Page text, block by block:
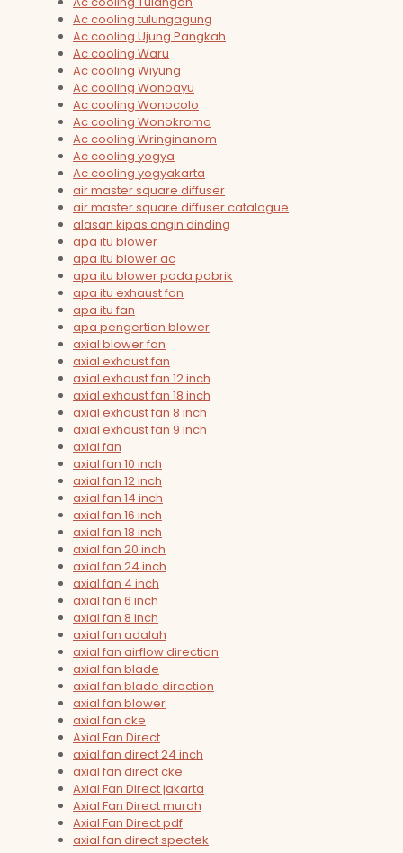
Ac cooling tulungagung
Ac cooling Ujung Pangkah
Ac cooling Waru
Ac cooling Wiyung
Ac cooling Wonoayu
Ac cooling Wonocolo
Ac cooling Wonokromo
Ac cooling Wringinanom
Ac cooling yogya
Ac cooling yogyakarta
air master square diffuser
air master square diffuser catalogue
alasan kipas angin dinding
apa itu blower
apa itu blower ac
apa itu blower pada pabrik
apa itu exhaust fan
apa itu fan
apa pengertian blower
axial blower fan
axial exhaust fan
axial exhaust fan 12 inch
axial exhaust fan 18 inch
axial exhaust fan 8 inch
axial exhaust fan 9 inch
axial fan
axial fan 10 inch
axial fan 12 inch
axial fan 14 inch
axial fan 16 inch
axial fan 18 inch
axial fan 20 inch
axial fan 24 inch
axial fan 4 inch
axial fan 6 inch
axial fan 8 inch
axial fan adalah
axial fan airflow direction
axial fan blade
axial fan blade direction
axial fan blower
axial fan cke
Axial Fan Direct
axial fan direct 24 inch
axial fan direct cke
Axial Fan Direct jakarta
Axial Fan Direct murah
Axial Fan Direct pdf
axial fan direct spectek